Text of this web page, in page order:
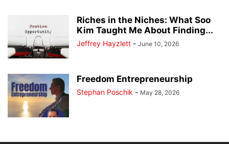
Riches in the Niches: What Soo
Kim Taught Me About Finding...
Jeffrey Hayzlett - June 10, 2026
Freedom Entrepreneurship
Stephan Poschik - May 28, 2026